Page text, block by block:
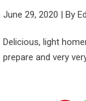
June 29, 2020 | By
Delicious, light
prepare and very